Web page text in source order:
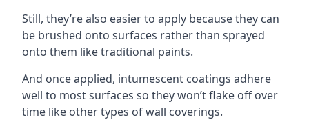
Still, they’re also easier to apply because they can
be brushed onto surfaces rather than sprayed
onto them like traditional paints.
And once applied, intumescent coatings adhere
well to most surfaces so they won’t flake off over
time like other types of wall coverings.